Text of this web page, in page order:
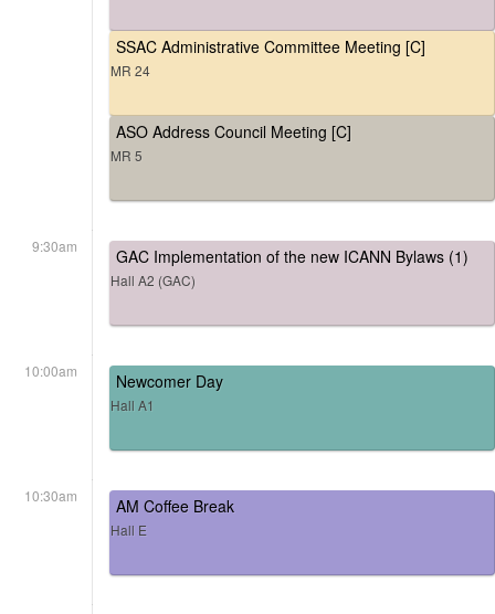
SSAC Administrative Committee Meeting [C]
MR 24
ASO Address Council Meeting [C]
MR 5
9:30am GAC Implementation of the new ICANN Bylaws (1)
Hall A2 (GAC)
10:00am Newcomer Day
Hall A1
10:30am AM Coffee Break
Hall E